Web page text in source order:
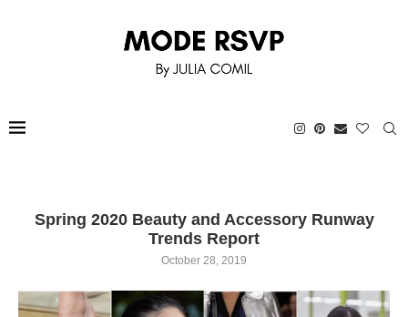
Spring 2020 Beauty and Accessory Runway
Trends Report
October 28, 2019